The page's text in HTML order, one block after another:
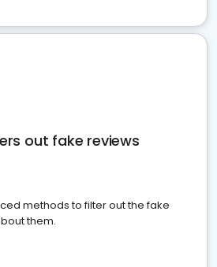
out fake reviews
methods to filter out the fake
them.